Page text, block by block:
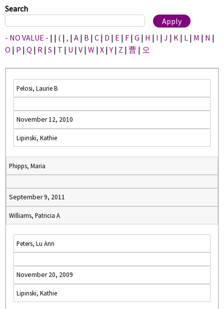
here
Search
- NO VALUE - | | ( | , | A | B | C | D | E | F | G | H | I | J | K | L | M | N |
O | P | Q | R | S | T | U | V | W | X |Y | Z | 曹 | 오
Pelosi, Laurie B
November 12, 2010
Lipinski, Kathie
Phipps, Maria
September 9, 2011
Williams, Patricia A
Peters, Lu Ann
November 20, 2009
Lipinski, Kathie